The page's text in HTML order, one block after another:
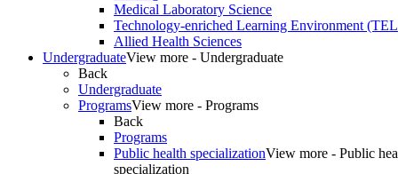
Medical Laboratory Science
Technology-enriched Learning Environment
Allied Health Sciences
UndergraduateView more - Undergraduate
Back
Undergraduate
ProgramsView more - Programs
Back
Programs
Public health specializationView more - Public
specialization